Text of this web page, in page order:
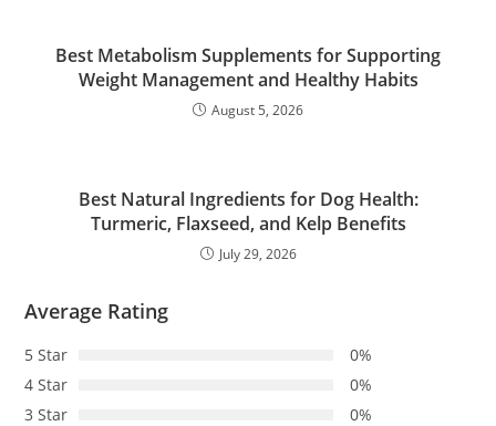
Best Metabolism Supplements for Supporting
Weight Management and Healthy Habits
August 5, 2026
Best Natural Ingredients for Dog Health:
Turmeric, Flaxseed, and Kelp Benefits
July 29, 2026
Average Rating
5 Star
0%
4 Star
0%
3 Star
0%